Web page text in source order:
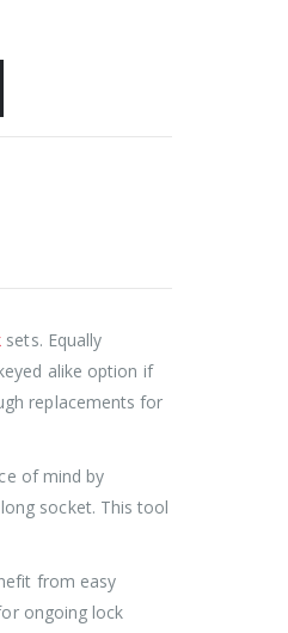
sets. Equally
alike option if
replacements for
of mind by
socket. This tool
from easy
ongoing lock
SAS Shield Anchor Fixing kit, Pack of 6
SAS Trailer Ramp Lock, for Brian James T Transporter Car Trailer